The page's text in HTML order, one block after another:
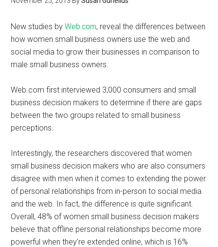
New studies byWeb.com, reveal the differences between
how women small business owners use the web and
social media to grow their businesses in comparison to
male small business owners.
Web.com first interviewed 3,000 consumers and small
business decision makers to determine if there are gaps
between the two groups related to small business
perceptions.
Interestingly, the researchers discovered that women
small business decision makers who are also consumers
disagree with men when it comes to extending the power
of personal relationships from in-person to social media
and the web. In fact, the difference is quite significant.
Overall, 48% of women small business decision makers
believe that offline personal relationships become more
powerful when they’re extended online, which is 16%